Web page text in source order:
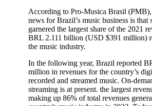
According to Pro-Musica Brasil
news for Brazil’s music business is that
garnered the largest share of the 2021
BRL 2.111 billion (USD $391 million)
the music industry.
In the following year, Brazil reported
million in revenues for the country’s
recorded and streamed music. On-
streaming is at present. the largest
making up 86% of total revenues